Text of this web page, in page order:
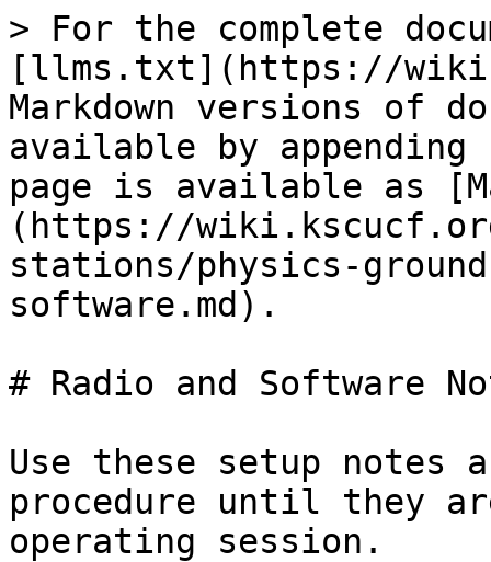
> For the complete
[llms.txt](https://
Markdown versions of
available by
page is available as
(https://
stations/physics-
software.md).
# Radio and Software
Use these setup notes
procedure until they
operating session.